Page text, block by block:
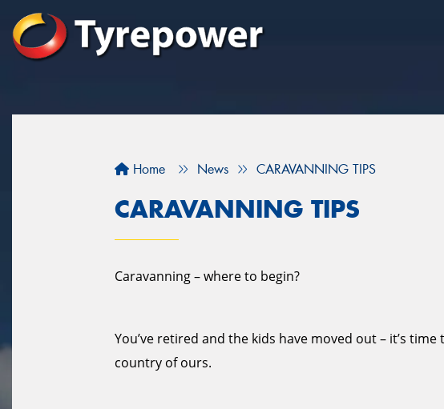
Home News CARAVANNING TIPS
CARAVANNING TIPS
Caravanning – where to begin?
You’ve retired and the kids have moved out – it’s
country of ours.